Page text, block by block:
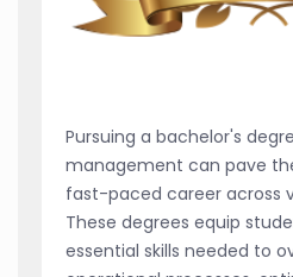
Pursuing a bachelor's
management can pave
fast-paced career across
These degrees equip
essential skills needed to